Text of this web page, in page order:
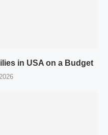
in USA on a Budget